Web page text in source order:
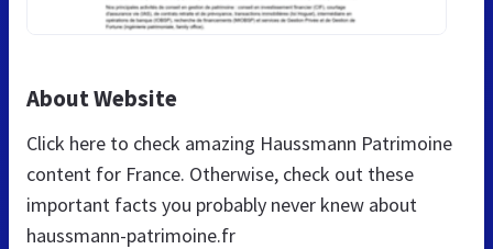
About Website
Click here to check amazing Haussmann Patrimoine
content for France. Otherwise, check out these
important facts you probably never knew about
haussmann-patrimoine.fr